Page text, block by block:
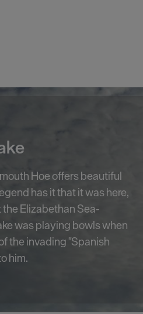
Hoe, Smeaton's Tower
West's most well-
at 72 foot high,
fantastic views of
city from its lantern room.